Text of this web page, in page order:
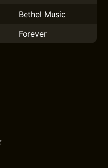
Bethel Music
Forever